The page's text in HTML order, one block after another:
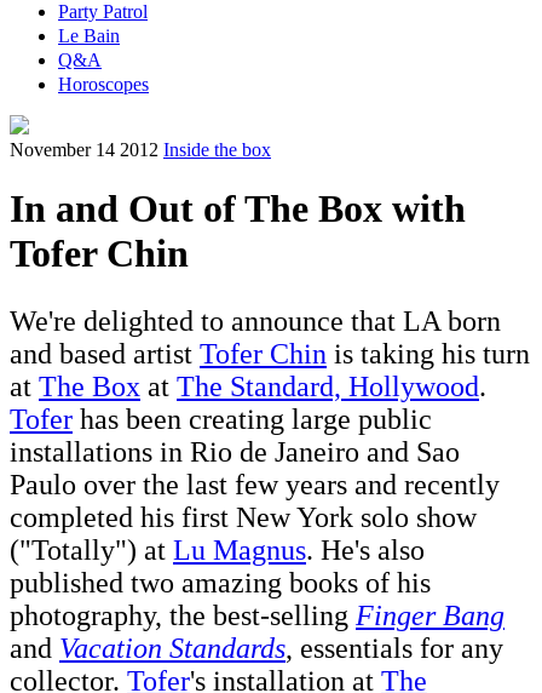
Party Patrol
Le Bain
Q&A
Horoscopes
November 14 2012 Inside the box
In and Out of The Box with
Tofer Chin
We're delighted to announce that LA born
and based artist Tofer Chin is taking his turn
at The Box at The Standard, Hollywood.
Tofer has been creating large public
installations in Rio de Janeiro and Sao
Paulo over the last few years and recently
completed his first New York solo show
("Totally") at Lu Magnus. He's also
published two amazing books of his
photography, the best-selling Finger Bang
and Vacation Standards, essentials for any
collector. Tofer's installation at The